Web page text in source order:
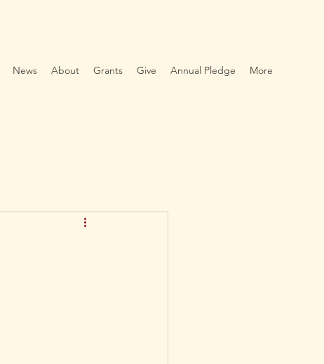
News About Grants Give Annual Pledge More